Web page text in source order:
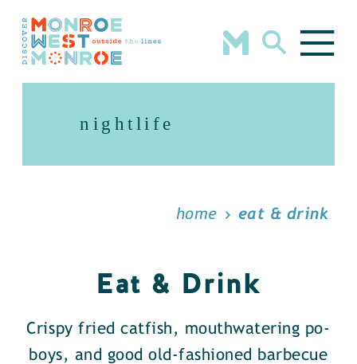
Skip to content
nightlife
home eat & drink
Eat & Drink
Crispy fried catfish, mouthwatering po-
boys, and good old-fashioned barbecue